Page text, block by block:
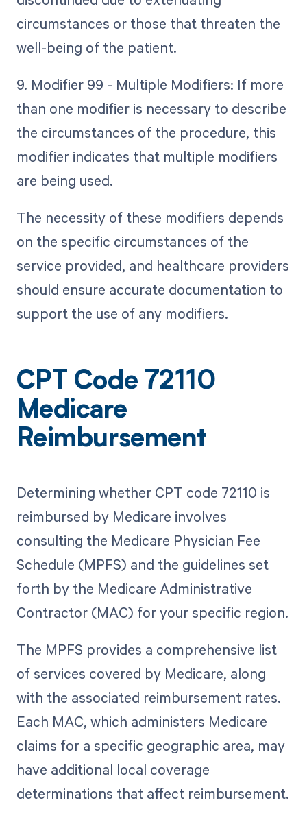
circumstances or those that threaten the
well-being of the patient.
9. Modifier 99 - Multiple Modifiers: If more
than one modifier is necessary to describe
the circumstances of the procedure, this
modifier indicates that multiple modifiers
are being used.
The necessity of these modifiers depends
on the specific circumstances of the
service provided, and healthcare providers
should ensure accurate documentation to
support the use of any modifiers.
CPT Code 72110
Medicare
Reimbursement
Determining whether CPT code 72110 is
reimbursed by Medicare involves
consulting the Medicare Physician Fee
Schedule (MPFS) and the guidelines set
forth by the Medicare Administrative
Contractor (MAC) for your specific region.
The MPFS provides a comprehensive list
of services covered by Medicare, along
with the associated reimbursement rates.
Each MAC, which administers Medicare
claims for a specific geographic area, may
have additional local coverage
determinations that affect reimbursement.